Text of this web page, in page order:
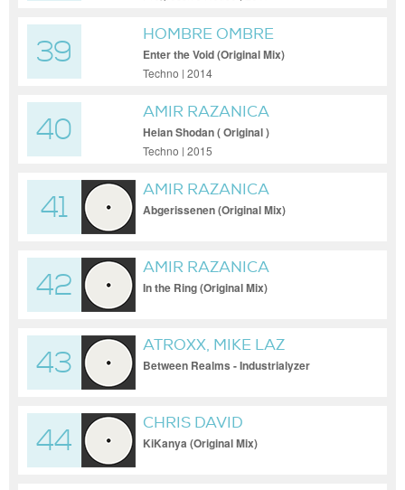
39
HOMBRE OMBRE
Enter the Void (Original Mix)
Techno | 2014
40
AMIR RAZANICA
Heian Shodan ( Original )
Techno | 2015
41
AMIR RAZANICA
Abgerissenen (Original Mix)
42
AMIR RAZANICA
In the Ring (Original Mix)
43
ATROXX, MIKE LAZ
Between Realms - Industrialyzer
44
CHRIS DAVID
KiKanya (Original Mix)